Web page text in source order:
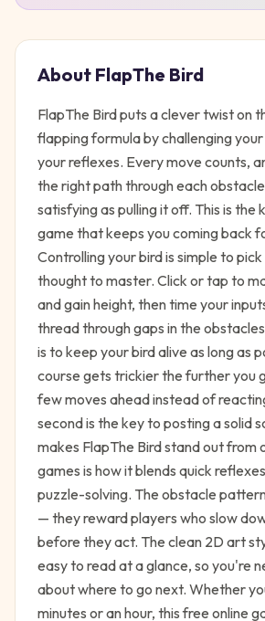
About FlapThe Bird
FlapThe Bird puts a clever twist on
flapping formula by challenging your
your reflexes. Every move counts,
the right path through each obstacle
satisfying as pulling it off. This is the
game that keeps you coming back
Controlling your bird is simple to
thought to master. Click or tap to
and gain height, then time your
thread through gaps in the
is to keep your bird alive as long as
course gets trickier the further you
few moves ahead instead of
second is the key to posting a solid
makes FlapThe Bird stand out from
games is how it blends quick
puzzle-solving. The obstacle
— they reward players who slow
before they act. The clean 2D art
easy to read at a glance, so you're
about where to go next. Whether
minutes or an hour, this free online